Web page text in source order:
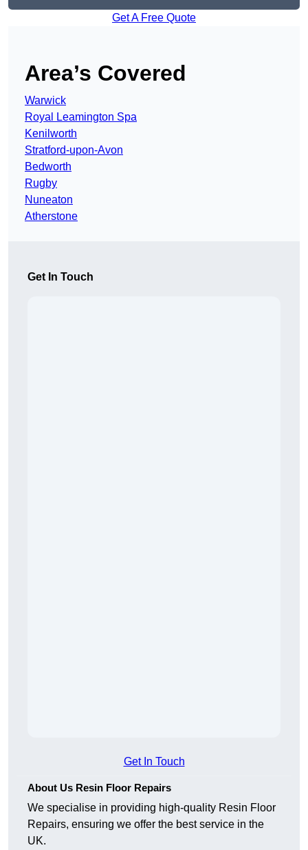
Get A Free Quote
Area’s Covered
Warwick
Royal Leamington Spa
Kenilworth
Stratford-upon-Avon
Bedworth
Rugby
Nuneaton
Atherstone
Get In Touch
Get In Touch
About Us Resin Floor Repairs
We specialise in providing high-quality Resin Floor
Repairs, ensuring we offer the best service in the
UK.